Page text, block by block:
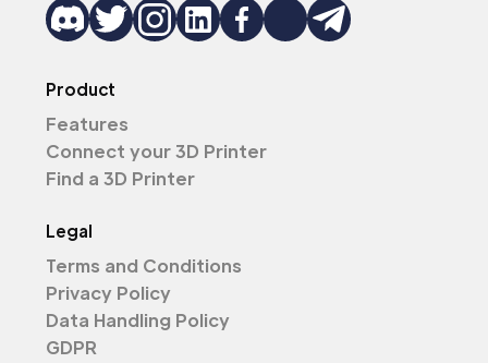
Product
Features
Connect your 3D Printer
Find a 3D Printer
Legal
Terms and Conditions
Privacy Policy
Data Handling Policy
GDPR